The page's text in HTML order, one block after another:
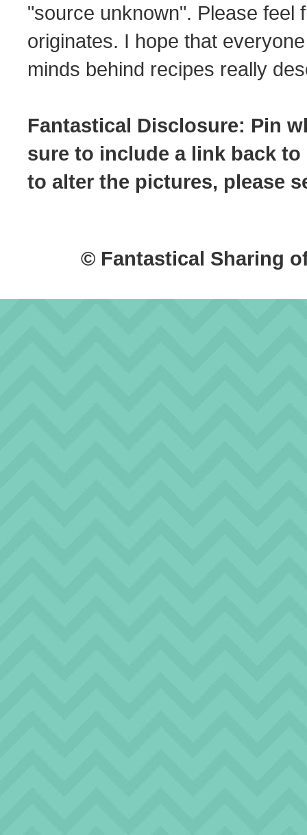
"source unknown". Please feel
originates. I hope that
minds behind recipes really
Fantastical Disclosure: Pin
sure to include a link back
to alter the pictures, please
© Fantastical Sharing